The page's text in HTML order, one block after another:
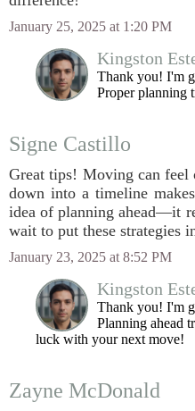
January 25, 2025 at 1:20 PM
Kingston
Thank you! I'm
Proper planning
Signe Castillo
Great tips! Moving can
down into a timeline
idea of planning ahead—it
wait to put these strategies
January 23, 2025 at 8:52 PM
Kingston
Thank you! I'm
Planning ahead
luck with your next move!
Zayne McDonald